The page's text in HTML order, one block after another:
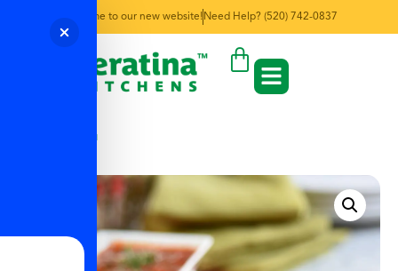
Welcome to our new website! Need Help? (520) 742-0837
← Back to Menu